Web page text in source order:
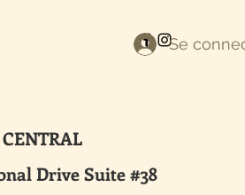
Se
Suite #38